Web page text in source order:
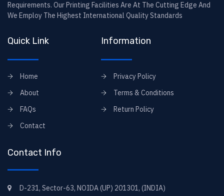
Requirements. Our Printing Facilities Are At The Cutting Edge And
We Employ The Highest International Quality Standards
Quick Link
Home
About
FAQs
Contact
Information
Privacy Policy
Terms & Conditions
Return Policy
Contact Info
D-231, Sector-63, NOIDA (UP) 201301, (INDIA)